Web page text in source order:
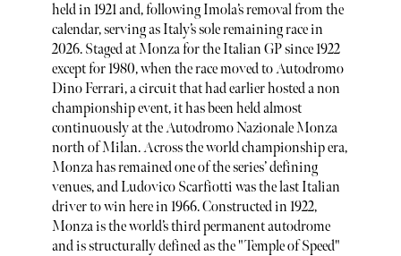
held in 1921 and, following Imola’s removal from the
calendar, serving as Italy’s sole remaining race in
2026. Staged at Monza for the Italian GP since 1922
except for 1980, when the race moved to Autodromo
Dino Ferrari, a circuit that had earlier hosted a non
championship event, it has been held almost
continuously at the Autodromo Nazionale Monza
north of Milan. Across the world championship era,
Monza has remained one of the series’ defining
venues, and Ludovico Scarfiotti was the last Italian
driver to win here in 1966. Constructed in 1922,
Monza is the world’s third permanent autodrome
and is structurally defined as the "Temple of Speed"